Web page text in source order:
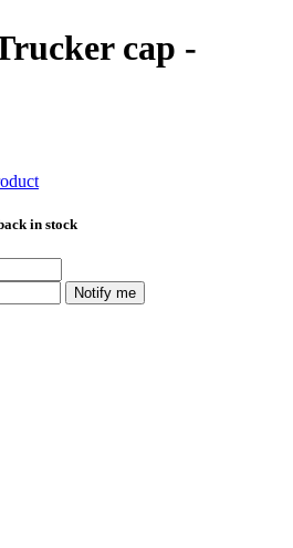
cap -
in stock
Notify me